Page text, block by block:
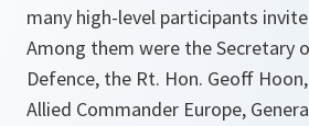
many high-level participants
Among them were the Secretary
Defence, the Rt. Hon. Geoff
Allied Commander Europe,